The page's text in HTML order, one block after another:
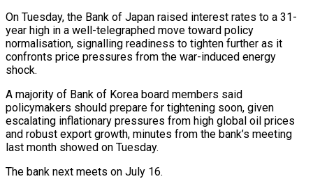
On ‌Tuesday, the Bank of Japan raised interest rates ⁠to a 31-
year high in a well-telegraphed move toward ​policy
normalisation, ‌signalling readiness to tighten further as it
confronts ​price pressures from ⁠the war-induced energy
shock.
A majority of Bank of Korea board members said
policymakers should prepare for tightening soon, given
escalating inflationary pressures from high global oil prices
and robust export growth, minutes from the bank’s meeting
last month showed on Tuesday.
The bank next meets on July 16.